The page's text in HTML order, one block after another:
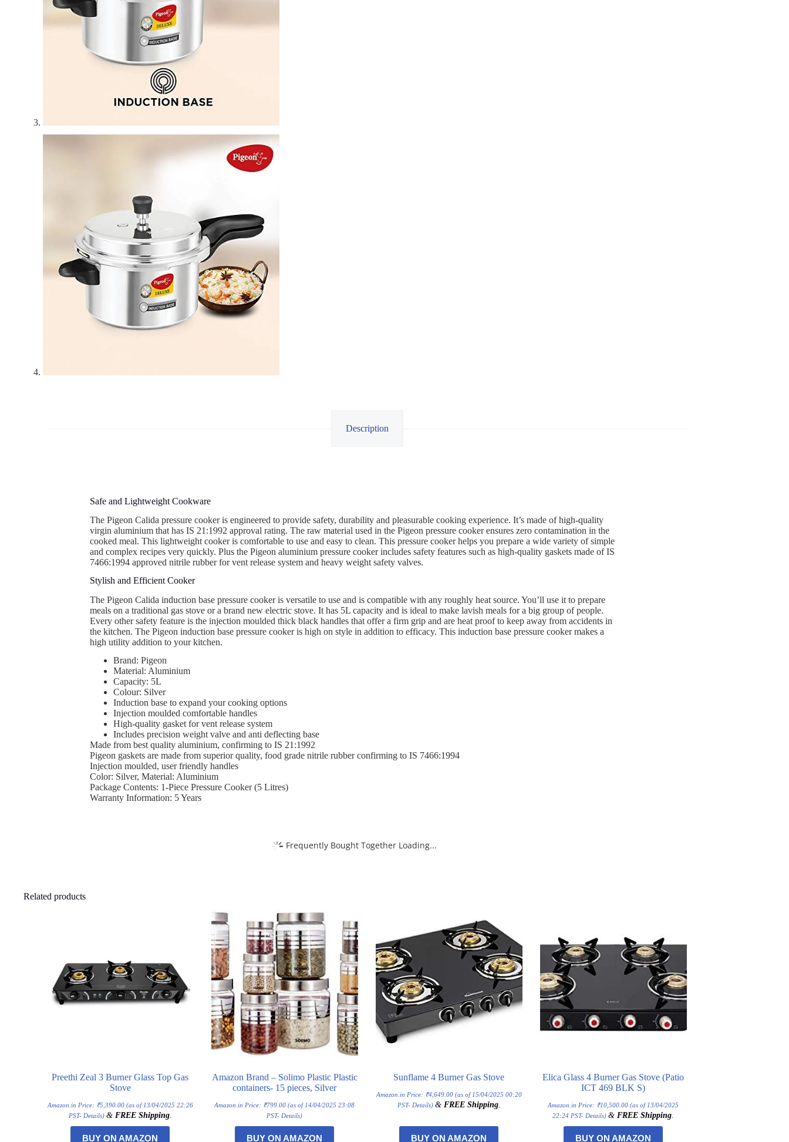
Description
Safe and Lightweight Cookware
The Pigeon Calida pressure cooker is engineered to provide safety, durability and pleasurable cooking experience. It’s made of high-quality
virgin aluminium that has IS 21:1992 approval rating. The raw material used in the Pigeon pressure cooker ensures zero contamination in the
cooked meal. This lightweight cooker is comfortable to use and easy to clean. This pressure cooker helps you prepare a wide variety of simple
and complex recipes very quickly. Plus the Pigeon aluminium pressure cooker includes safety features such as high-quality gaskets made of IS
7466:1994 approved nitrile rubber for vent release system and heavy weight safety valves.
Stylish and Efficient Cooker
The Pigeon Calida induction base pressure cooker is versatile to use and is compatible with any roughly heat source. You’ll use it to prepare
meals on a traditional gas stove or a brand new electric stove. It has 5L capacity and is ideal to make lavish meals for a big group of people.
Every other safety feature is the injection moulded thick black handles that offer a firm grip and are heat proof to keep away from accidents in
the kitchen. The Pigeon induction base pressure cooker is high on style in addition to efficacy. This induction base pressure cooker makes a
high utility addition to your kitchen.
Brand: Pigeon
Material: Aluminium
Capacity: 5L
Colour: Silver
Induction base to expand your cooking options
Injection moulded comfortable handles
High-quality gasket for vent release system
Includes precision weight valve and anti deflecting base
Made from best quality aluminium, confirming to IS 21:1992
Pigeon gaskets are made from superior quality, food grade nitrile rubber confirming to IS 7466:1994
Injection moulded, user friendly handles
Color: Silver, Material: Aluminium
Package Contents: 1-Piece Pressure Cooker (5 Litres)
Warranty Information: 5 Years
Frequently Bought Together Loading...
Related products
Preethi Zeal 3 Burner Glass Top Gas
Stove
Amazon.in Price: ₹5,390.00(as of 13/04/2025 22:26
PST- Details) & FREE Shipping.
BUY ON AMAZON
Amazon Brand – Solimo Plastic Plastic
containers- 15 pieces, Silver
Amazon.in Price: ₹799.00 (as of 14/04/2025 23:08
PST- Details)
BUY ON AMAZON
Sunflame 4 Burner Gas Stove
Amazon.in Price: ₹4,649.00(as of 15/04/2025 00:20
PST- Details) & FREE Shipping.
BUY ON AMAZON
Elica Glass 4 Burner Gas Stove (Patio
ICT 469 BLK S)
Amazon.in Price: ₹10,500.00 (as of 13/04/2025
22:24 PST- Details)&FREE Shipping.
BUY ON AMAZON